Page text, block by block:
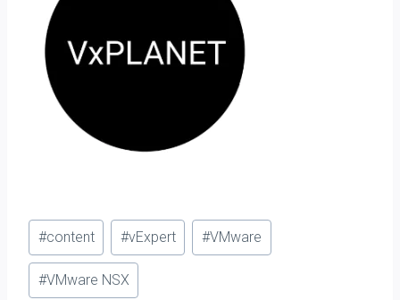
Post
Tags:
#content #vExpert #VMware
#VMware NSX